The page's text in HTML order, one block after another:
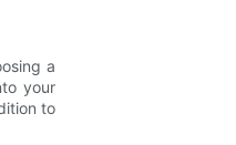
a
your
to